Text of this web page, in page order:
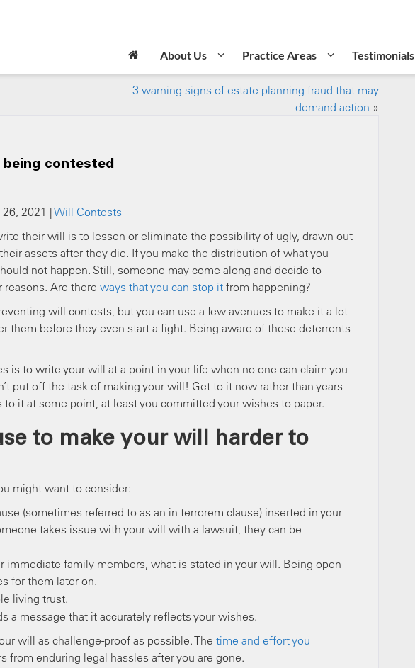
About Us Practice Areas Testimonials
3 warning signs of estate planning fraud that may
demand action »
contested
26, 2021 |Will Contests
their will is to lessen or eliminate the possibility of ugly, drawn-out
assets after they die. If you make the distribution of what you
not happen. Still, someone may come along and decide to
Are there ways that you can stop it from happening?
will contests, but you can use a few avenues to make it a lot
them before they even start a fight. Being aware of these deterrents
is to write your will at a point in your life when no one can claim you
put off the task of making your will! Get to it now rather than years
it at some point, at least you committed your wishes to paper.
to make your will harder to
might want to consider:
(sometimes referred to as an in terrorem clause) inserted in your
takes issue with your will with a lawsuit, they can be
immediate family members, what is stated in your will. Being open
for them later on.
living trust.
a message that it accurately reflects your wishes.
will as challenge-proof as possible. The time and effort you
from enduring legal hassles after you are gone.